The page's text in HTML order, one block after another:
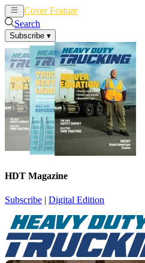
Cover Feature
Search
Subscribe ▾
HDT Magazine
Subscribe | Digital Edition